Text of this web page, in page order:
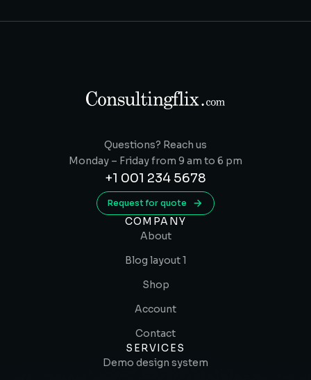
Questions? Reach us
Monday – Friday from 9 am to 6 pm
+1 001 234 5678
Request for quote
COMPANY
About
Blog layout 1
Shop
Account
Contact
SERVICES
Demo design system